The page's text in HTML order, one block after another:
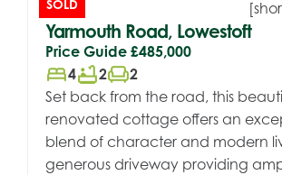
SOLD
Yarmouth Road, Lowestoft
Price Guide £485,000
bed4bathtub2chair2
Set back from the road, this
renovated cottage offers an
blend of character and modern
generous driveway providing